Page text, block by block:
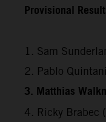
Provisional
1. Sam
2. Pablo
3. Matthias
4. Ricky Brabec